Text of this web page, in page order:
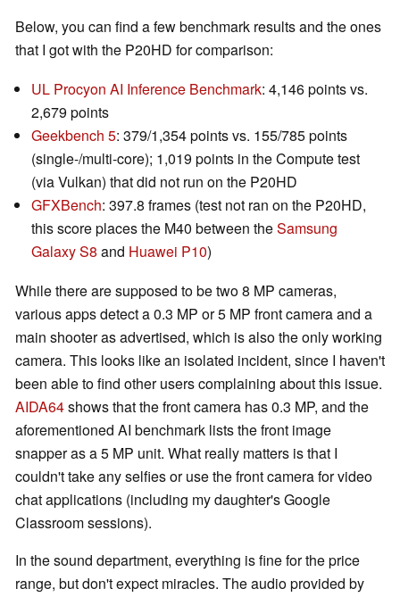
Below, you can find a few benchmark results and the ones
that I got with the P20HD for comparison:
UL Procyon AI Inference Benchmark: 4,146 points vs.
2,679 points
Geekbench 5: 379/1,354 points vs. 155/785 points
(single-/multi-core); 1,019 points in the Compute test
(via Vulkan) that did not run on the P20HD
GFXBench: 397.8 frames (test not ran on the P20HD,
this score places the M40 between theSamsung
Galaxy S8 and Huawei P10)
While there are supposed to be two 8 MP cameras,
various apps detect a 0.3 MP or 5 MP front camera and a
main shooter as advertised, which is also the only working
camera. This looks like an isolated incident, since I haven't
been able to find other users complaining about this issue.
AIDA64shows that the front camera has 0.3 MP, and the
aforementioned AI benchmark lists the front image
snapper as a 5 MP unit. What really matters is that I
couldn't take any selfies or use the front camera for video
chat applications (including my daughter's Google
Classroom sessions).
In the sound department, everything is fine for the price
range, but don't expect miracles. The audio provided by